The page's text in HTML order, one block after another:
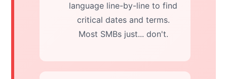
language line-by-line to find
critical dates and terms.
Most SMBs just... don't.